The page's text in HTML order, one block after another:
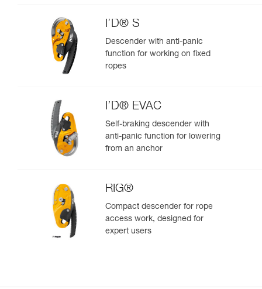
I’D® S
Descender with anti-panic
function for working on fixed
ropes
I’D® EVAC
Self-braking descender with
anti-panic function for lowering
from an anchor
RIG®
Compact descender for rope
access work, designed for
expert users